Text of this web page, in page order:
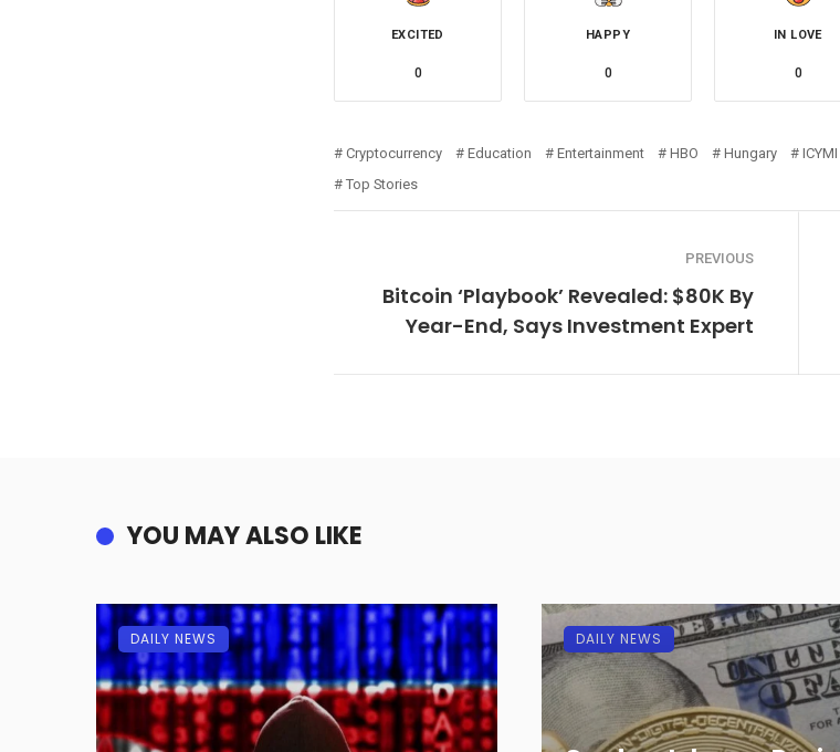
EXCITED
0
HAPPY
0
IN LOVE
0
Cryptocurrency Education Entertainment HBO Hungary ICYMI
Top Stories
PREVIOUS
Bitcoin ‘Playbook’ Revealed: $80K By
Year-End, Says Investment Expert
YOU MAY ALSO LIKE
DAILY NEWS DAILY NEWS